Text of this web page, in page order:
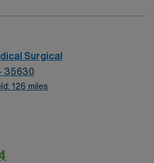
Surgical
35630
126 miles